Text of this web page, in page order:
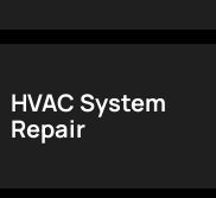
HVAC System
Repair